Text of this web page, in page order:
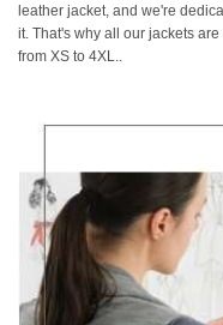
leather jacket, and we're
it. That's why all our jackets
from XS to 4XL..